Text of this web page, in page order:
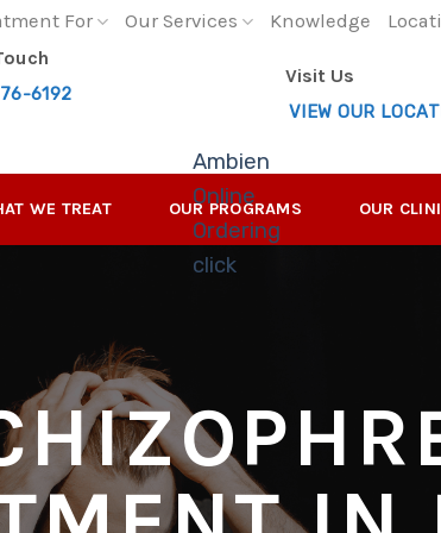
For Our Services Knowledge
6192
Ambien
Online
Ordering
click
Visit Us
VIEW OUR
WE TREAT OUR PROGRAMS OUR